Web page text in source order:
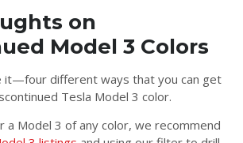
on
Model 3 Colors
it—four different ways that you can get
Tesla Model 3 color.
a Model 3 of any color, we recommend